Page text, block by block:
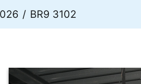
BR9 3102